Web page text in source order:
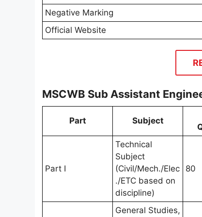
Negative Marking
Official Website
MSCWB Sub Assistant
Part Subject
Part I
Technical
Subject
(Civil/Mech./Elec
./ETC based on
discipline)
80
General Studies,